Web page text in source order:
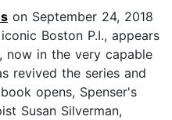
on September 24, 2018
Boston P.I., appears
in the very capable
revived the series and
opens, Spenser's
Susan Silverman,